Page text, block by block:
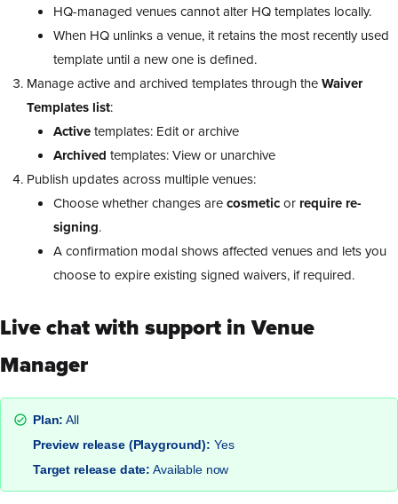
HQ-managed venues cannot alter HQ templates locally.
When HQ unlinks a venue, it retains the most recently used
template until a new one is defined.
Manage active and archived templates through theWaiver
Templates list:
Activetemplates: Edit or archive
Archived templates: View or unarchive
Publish updates across multiple venues:
Choose whether changes arecosmeticor require re-
signing.
A confirmation modal shows affected venues and lets you
choose to expire existing signed waivers, if required.
Live chat with support in Venue
Manager
Plan: All
Preview release (Playground): Yes
Target release date: Available now